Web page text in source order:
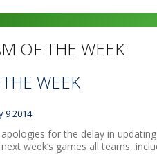
OF THE WEEK
WEEK
9 2014
for the delay in
week’s games all teams,